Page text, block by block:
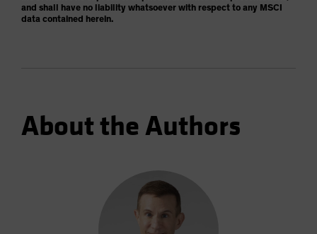
and shall have no liability whatsoever with respect to any MSCI
data contained herein.
About the Authors